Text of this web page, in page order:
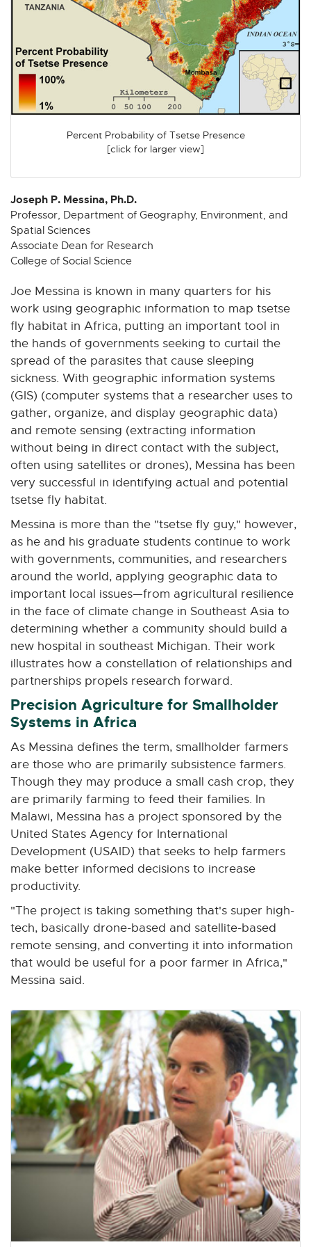
n
e
n
d
w
n
e
w
w
i
n
w
e
w
w
i
n
d
w
n
e
w
w
w
n
w
w
i
n
d
Percent Probability of Tsetse Presence
[click for larger view]
Joseph P. Messina, Ph.D.
Professor, Department of Geography, Environment, and
Spatial Sciences
Associate Dean for Research
College of Social Science
Joe Messina is known in many quarters for his
work using geographic information to map tsetse
fly habitat in Africa, putting an important tool in
the hands of governments seeking to curtail the
spread of the parasites that cause sleeping
sickness. With geographic information systems
(GIS) (computer systems that a researcher uses to
gather, organize, and display geographic data)
and remote sensing (extracting information
without being in direct contact with the subject,
often using satellites or drones), Messina has been
very successful in identifying actual and potential
tsetse fly habitat.
Messina is more than the "tsetse fly guy," however,
as he and his graduate students continue to work
with governments, communities, and researchers
around the world, applying geographic data to
important local issues—from agricultural resilience
in the face of climate change in Southeast Asia to
determining whether a community should build a
new hospital in southeast Michigan. Their work
illustrates how a constellation of relationships and
partnerships propels research forward.
Precision Agriculture for Smallholder
Systems in Africa
As Messina defines the term, smallholder farmers
are those who are primarily subsistence farmers.
Though they may produce a small cash crop, they
are primarily farming to feed their families. In
Malawi, Messina has a project sponsored by the
United States Agency for International
Development (USAID) that seeks to help farmers
make better informed decisions to increase
productivity.
"The project is taking something that's super high-
tech, basically drone-based and satellite-based
remote sensing, and converting it into information
that would be useful for a poor farmer in Africa,"
Messina said.